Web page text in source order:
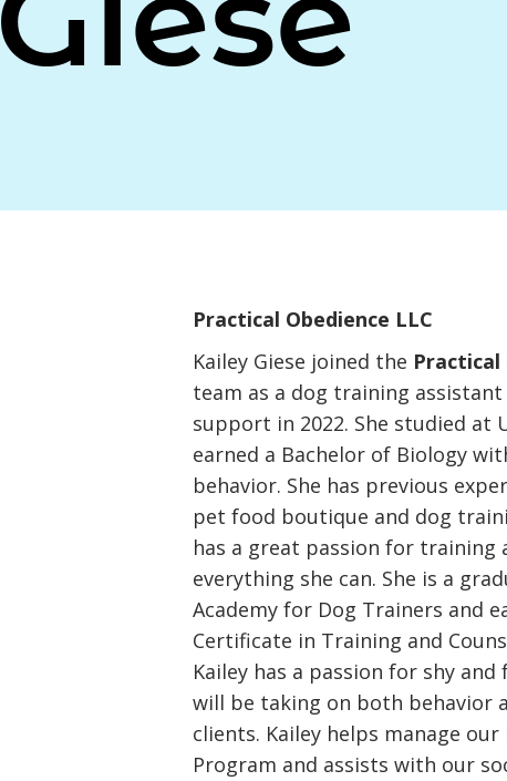
Practical Obedience LLC
Kailey Giese joined the Practical
team as a dog training
support in 2022. She studied at
earned a Bachelor of Biology
behavior. She has previous
pet food boutique and dog
has a great passion for training
everything she can. She is a
Academy for Dog Trainers and
Certificate in Training and
Kailey has a passion for shy
will be taking on both behavior
clients. Kailey helps manage our
Program and assists with our